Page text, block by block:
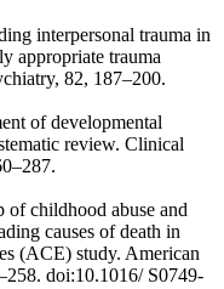
interpersonal trauma in
appropriate trauma
82, 187–200.
of developmental
review. Clinical
of childhood abuse and
causes of death in
(ACE) study. American
doi:10.1016/ S0749-